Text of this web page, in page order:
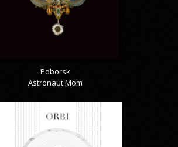
Poborsk
Astronaut Mom